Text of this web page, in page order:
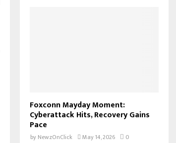
Foxconn Mayday Moment:
Cyberattack Hits, Recovery Gains
Pace
by NewzOnClick May 14, 2026 0